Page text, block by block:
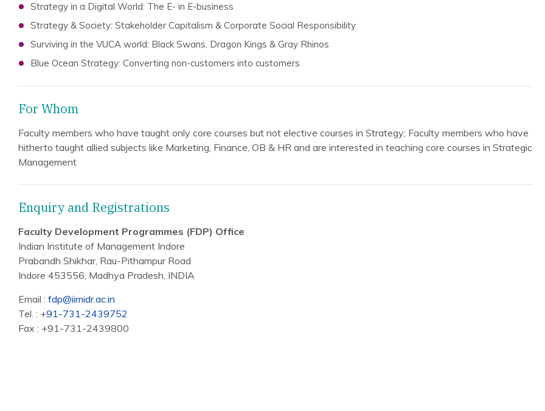
Strategy in a Digital World: The E- in E-business
Strategy & Society: Stakeholder Capitalism & Corporate Social Responsibility
Surviving in the VUCA world: Black Swans, Dragon Kings & Gray Rhinos
Blue Ocean Strategy: Converting non-customers into customers
For Whom
Faculty members who have taught only core courses but not elective courses in Strategy; Faculty members who have
hitherto taught allied subjects like Marketing, Finance, OB & HR and are interested in teaching core courses in Strategic
Management
Enquiry and Registrations
Faculty Development Programmes (FDP) Office
Indian Institute of Management Indore
Prabandh Shikhar, Rau-Pithampur Road
Indore 453556, Madhya Pradesh, INDIA
Email : fdp@iimidr.ac.in
Tel. : +91-731-2439752
Fax : +91-731-2439800